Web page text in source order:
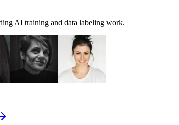
AI training and data labeling work.